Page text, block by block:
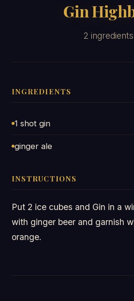
Gin
2 ingredients
INGREDIENTS
1 shot gin
ginger ale
INSTRUCTIONS
Put 2 ice cubes and Gin in a
with ginger beer and garnish
orange.